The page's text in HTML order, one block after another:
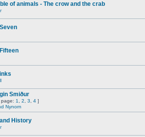
of animals - The crow and the crab
Smiður
1 2 3 4 ]
Nynorn
History